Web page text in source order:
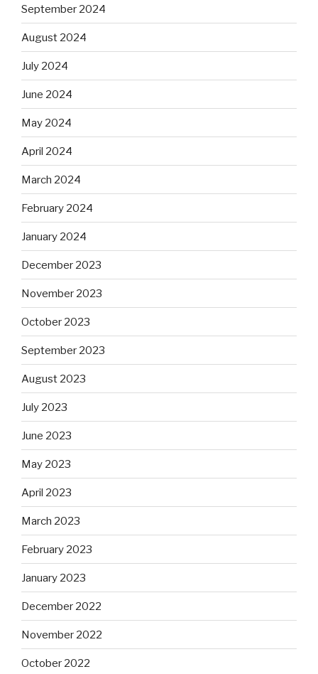
September 2024
August 2024
July 2024
June 2024
May 2024
April 2024
March 2024
February 2024
January 2024
December 2023
November 2023
October 2023
September 2023
August 2023
July 2023
June 2023
May 2023
April 2023
March 2023
February 2023
January 2023
December 2022
November 2022
October 2022